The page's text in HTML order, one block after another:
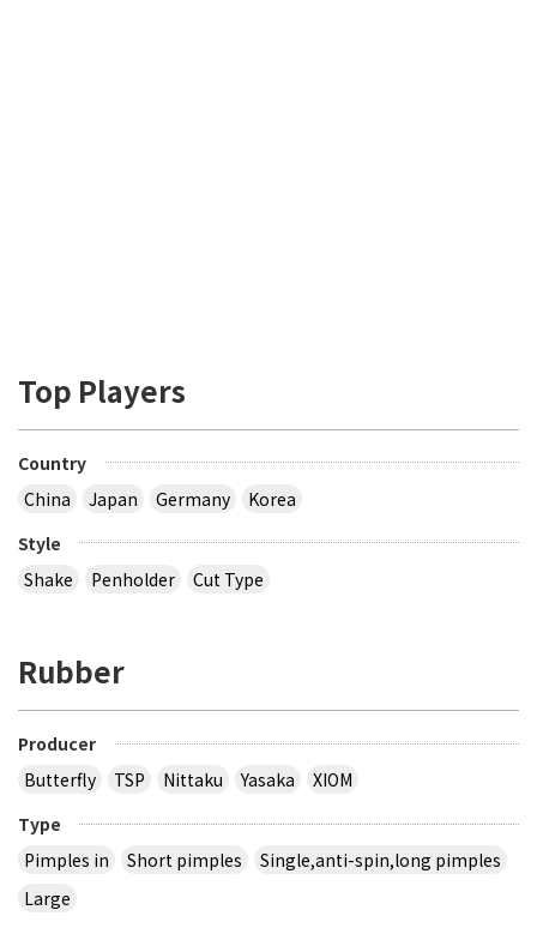
Top Players
Country
China
Japan Germany
Korea
Style
Shake
Penholder Cut Type
Rubber
Producer
Butterfly
TSP Nittaku Yasaka
XIOM
Type
Pimples in
Short pimples
Single,anti-spin,long pimples
Large